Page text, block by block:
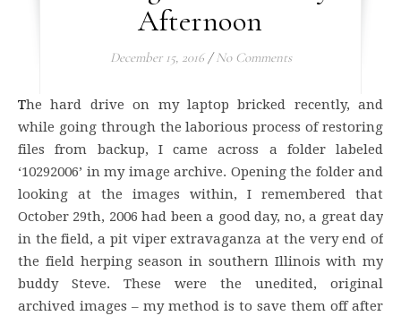
Afternoon
December 15, 2016 / No Comments
The hard drive on my laptop bricked recently, and
while going through the laborious process of restoring
files from backup, I came across a folder labeled
‘10292006’ in my image archive. Opening the folder and
looking at the images within, I remembered that
October 29th, 2006 had been a good day, no, a great day
in the field, a pit viper extravaganza at the very end of
the field herping season in southern Illinois with my
buddy Steve. These were the unedited, original
archived images – my method is to save them off after